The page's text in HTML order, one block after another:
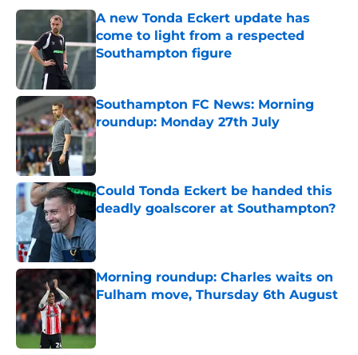
A new Tonda Eckert update has
come to light from a respected
Southampton figure
Southampton FC News: Morning
roundup: Monday 27th July
Published by on Invalid Date
Could Tonda Eckert be handed this
deadly goalscorer at Southampton?
Published by on Invalid Date
Morning roundup: Charles waits on
Fulham move, Thursday 6th August